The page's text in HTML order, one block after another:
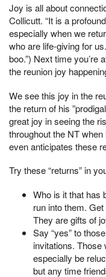
Joy is all about
Collicutt. “It is a
especially when we
who are life-giving for
boo.”) Next time you’re
the reunion joy
We see this joy in the
the return of his
great joy in seeing the
throughout the NT
even anticipates these
Try these “returns” in
Who is it that has
run into them.
They are gifts of
Say “yes” to
invitations. Those
especially be
but any time